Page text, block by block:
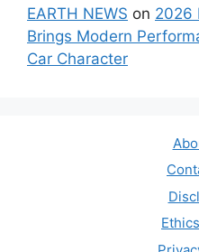
EARTH NEWS on 2026
Brings Modern
Car Character